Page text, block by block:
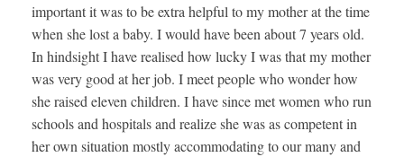
important it was to be extra helpful to my mother at the time
when she lost a baby. I would have been about 7 years old.
In hindsight I have realised how lucky I was that my mother
was very good at her job. I meet people who wonder how
she raised eleven children. I have since met women who run
schools and hospitals and realize she was as competent in
her own situation mostly accommodating to our many and